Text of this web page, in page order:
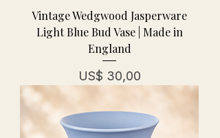
Vintage Wedgwood Jasperware
Light Blue Bud Vase | Made in
England
Prijs
US$ 30,00